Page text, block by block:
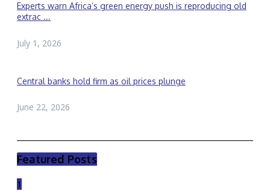
Experts warn Africa’s green energy push is reproducing old
extrac ...
July 1, 2026
Central banks hold firm as oil prices plunge
June 22, 2026
Featured Posts
1